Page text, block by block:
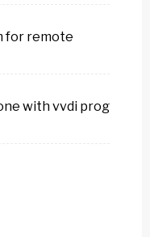
for remote
with vvdi prog